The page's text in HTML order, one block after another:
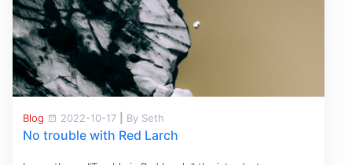
Blog 2022-10-17 By Seth
No trouble with Red Larch